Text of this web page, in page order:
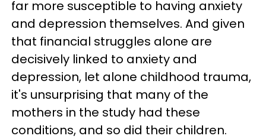
far more susceptible to having anxiety
and depression themselves. And given
that financial struggles alone are
decisively linked to anxiety and
depression, let alone childhood trauma,
it's unsurprising that many of the
mothers in the study had these
conditions, and so did their children.